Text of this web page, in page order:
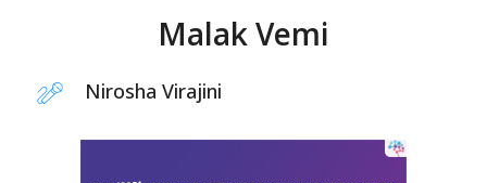
Malak Vemi
Nirosha Virajini